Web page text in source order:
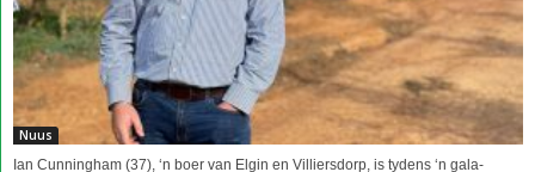
Nuus
Ian Cunningham (37), ‘n boer van Elgin en Villiersdorp, is tydens ‘n gala-